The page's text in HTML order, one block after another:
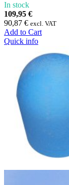
In stock
109,95 €
90,87 € excl. VAT
Add to Cart
Quick info